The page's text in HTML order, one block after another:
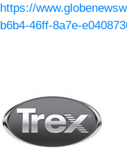
https://
b6b4-46ff-8a7e-